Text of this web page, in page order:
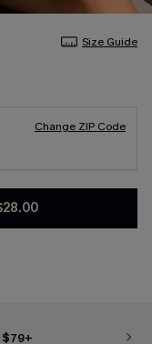
Size Guide
Change ZIP Code
$79+